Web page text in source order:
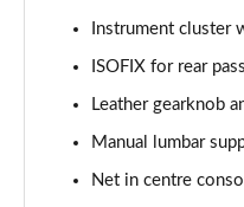
1.5 TSI SE L Edition 5dr
1.0 TSI 95 SE
Instrument cluster
ISOFIX for rear
Leather gearknob
Manual lumbar
Net in centre